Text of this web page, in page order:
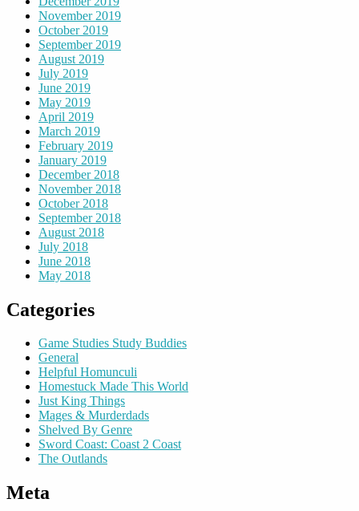
November 2019
October 2019
September 2019
August 2019
July 2019
June 2019
May 2019
April 2019
March 2019
February 2019
January 2019
December 2018
November 2018
October 2018
September 2018
August 2018
July 2018
June 2018
May 2018
Categories
Game Studies Study Buddies
General
Helpful Homunculi
Homestuck Made This World
Just King Things
Mages & Murderdads
Shelved By Genre
Sword Coast: Coast 2 Coast
The Outlands
Meta